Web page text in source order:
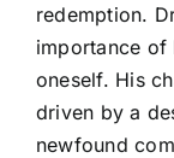
redemption.
importance of
oneself. His
driven by a
newfound